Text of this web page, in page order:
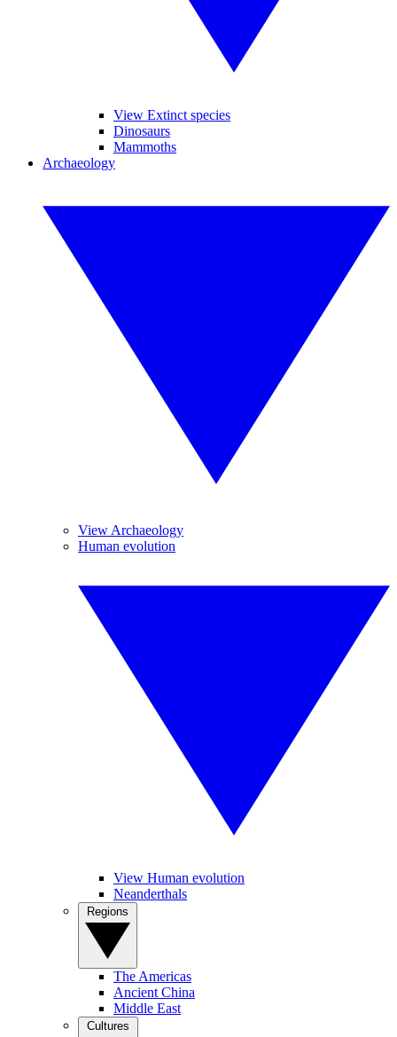
View Extinct species
Dinosaurs
Mammoths
Archaeology
View Archaeology
Human evolution
View Human evolution
Neanderthals
The Americas
Ancient China
Middle East